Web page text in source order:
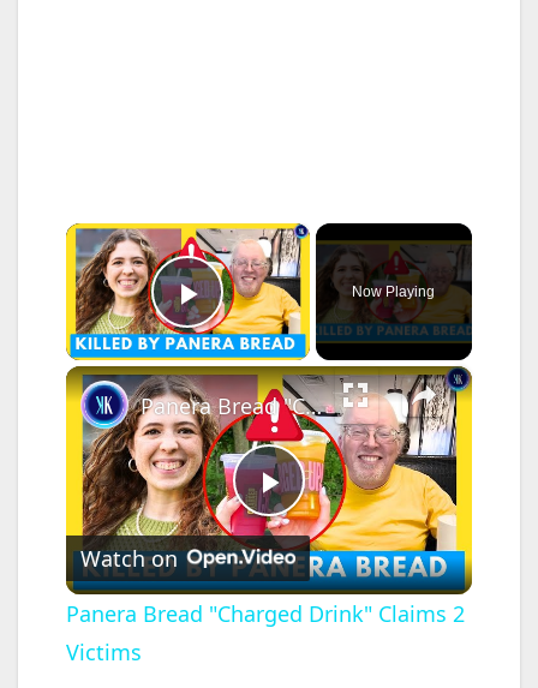
×
Play Video
Now Playing
×
P
l
Panera Bread "Charged Drink" Claims 2 Victims
Watch on
Panera Bread "Charged Drink" Claims 2
Victims